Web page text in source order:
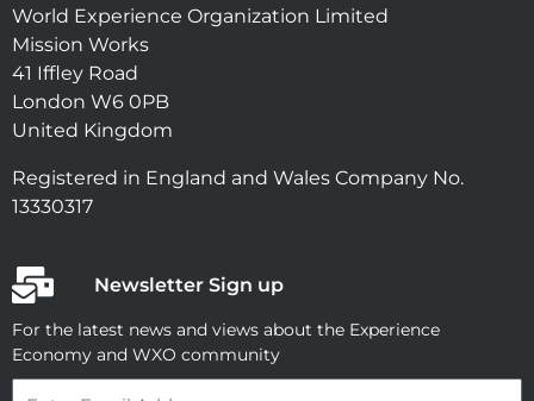
World Experience Organization Limited
Mission Works
41 Iffley Road
London W6 0PB
United Kingdom
Registered in England and Wales Company No.
13330317
Newsletter Sign up
For the latest news and views about the Experience
Economy and WXO community